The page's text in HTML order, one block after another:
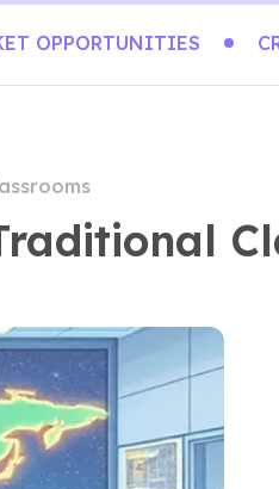
OPPORTUNITIES